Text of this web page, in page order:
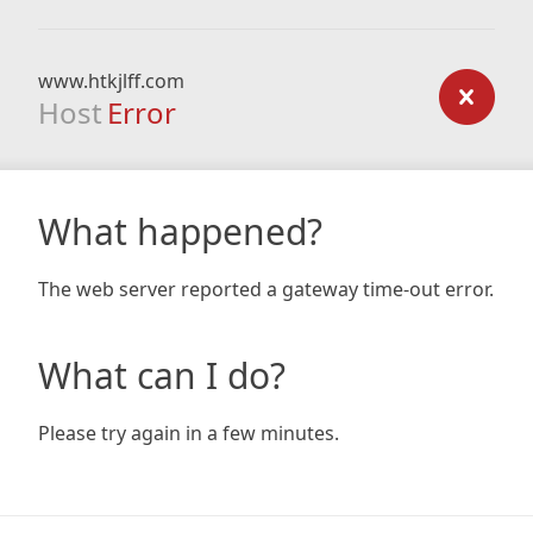
www.htkjlff.com
Host Error
What happened?
The web server reported a gateway time-out error.
What can I do?
Please try again in a few minutes.